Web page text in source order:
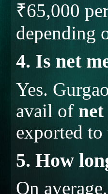
₹65,000
depending
4. Is net
Yes.
avail of
exported
5. How
On